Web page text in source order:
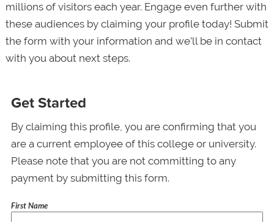
millions of visitors each year. Engage even further with
these audiences by claiming your profile today! Submit
the form with your information and we’ll be in contact
with you about next steps.
Get Started
By claiming this profile, you are confirming that you
are a current employee of this college or university.
Please note that you are not committing to any
payment by submitting this form.
First Name